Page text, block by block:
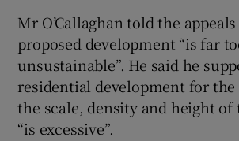
Mr O’Callaghan told the
proposed development “is far
unsustainable”. He said he
residential development for
the scale, density and height of
“is excessive”.